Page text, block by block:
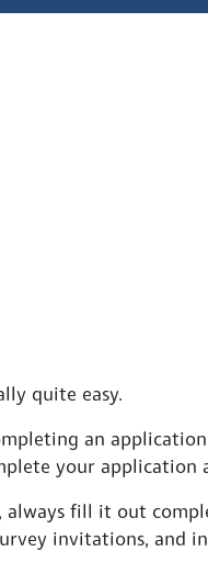
quite easy.
an
your application
fill it out
invitations, and